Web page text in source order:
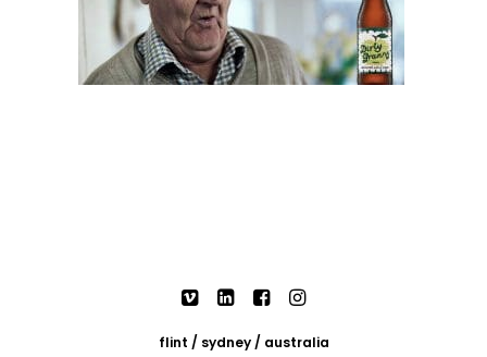
flint / sydney / australia